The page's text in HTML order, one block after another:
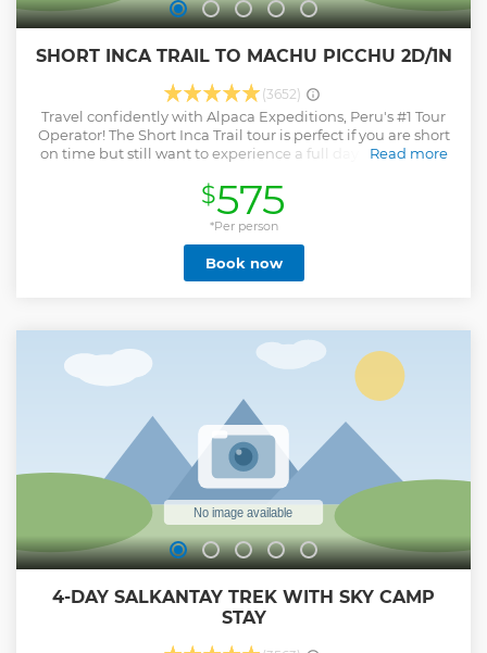
SHORT INCA TRAIL TO MACHU PICCHU 2D/1N
(3652)
Travel confidently with Alpaca Expeditions, Peru's #1 Tour
Operator! The Short Inca Trail tour is perfect if you are short
on time but still want to experience a full day of hiking on
indigenous guides through the vibrant rainforest & visit the
ancient Inca archeological sites of Wiñay Wayna on your
way to the Sun Gate entrance of Machu Picchu. Your
adventure starts at KM104 instead of KM82 on the Inca Trail.
Then we will take you to your hotel in Machu picchu town
at night, at last enjoy a guided tour of Machu Picchu by an
Read more
$575
*Per person
Book now
4-DAY SALKANTAY TREK WITH SKY CAMP
STAY